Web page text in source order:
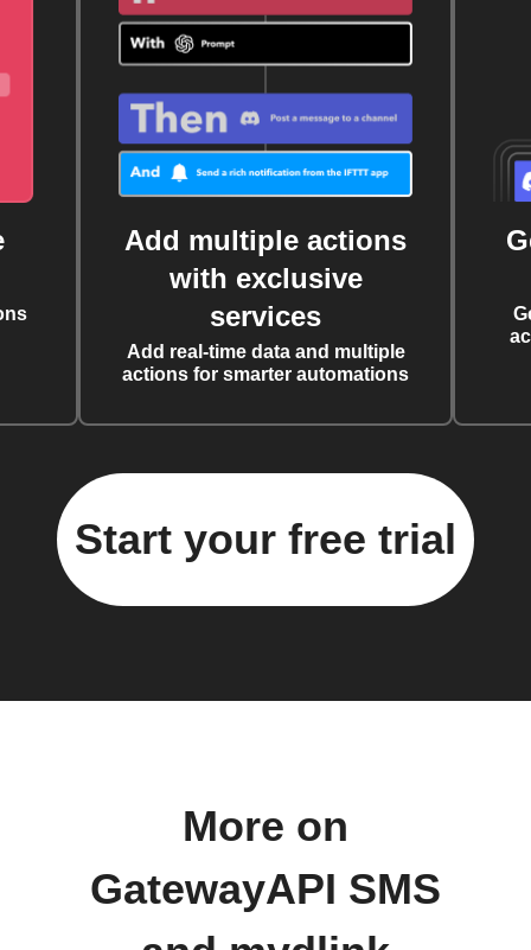
Add multiple actions
with exclusive
services
Add real-time data and multiple
actions for smarter automations
Start your free trial
More on
GatewayAPI SMS